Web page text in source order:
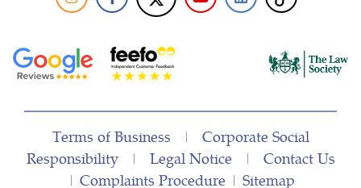
Terms of Business | Corporate Social
Responsibility| Legal Notice | Contact Us
| Complaints Procedure | Sitemap